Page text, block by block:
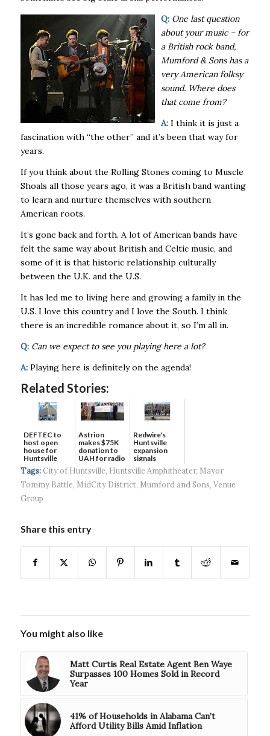
Q: One last question
about your music – for
a British rock band,
Mumford & Sons has a
very American folksy
sound. Where does
that come from?
A:I think it is just a
fascination with “the other” and it’s been that way for
years.
If you think about the Rolling Stones coming to Muscle
Shoals all those years ago, it was a British band wanting
to learn and nurture themselves with southern
American roots.
It’s gone back and forth. A lot of American bands have
felt the same way about British and Celtic music, and
some of it is that historic relationship culturally
between the U.K. and the U.S.
It has led me to living here and growing a family in the
U.S. I love this country and I love the South. I think
there is an incredible romance about it, so I’m all in.
Q: Can we expect to see you playing here a lot?
A:Playing here is definitely on the agenda!
Related Stories:
DEFTEC to
host open
house for
Huntsville
headquart...
Astrion
makes $75K
donation to
UAH for radio
waves...
Redwire's
Huntsville
expansion
signals
continued g...
Tags: City of Huntsville, Huntsville Amphitheater, Mayor
Tommy Battle, MidCity District, Mumford and Sons, Venue
Group
Share this entry
You might also like
Matt Curtis Real Estate Agent Ben Waye
Surpasses 100 Homes Sold in Record
Year
41% of Households in Alabama Can’t
Afford Utility Bills Amid Inflation